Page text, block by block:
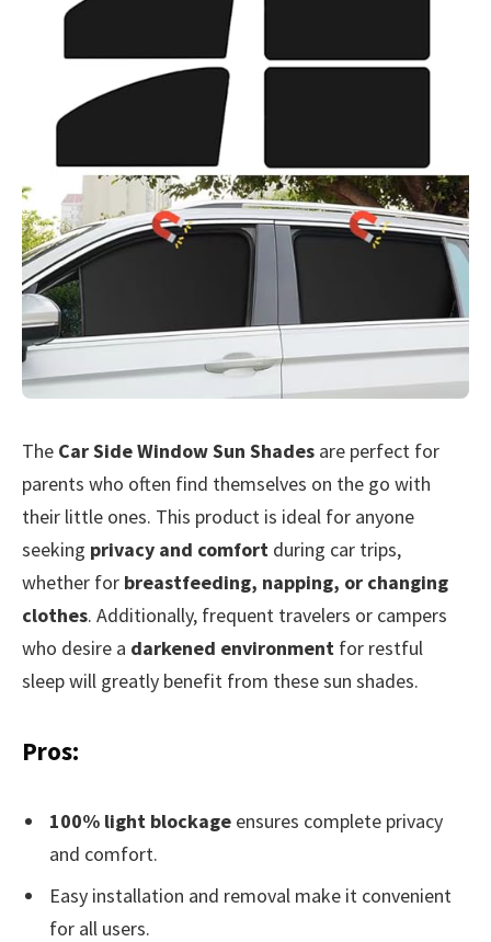
The Car Side Window Sun Shades are perfect for
parents who often find themselves on the go with
their little ones. This product is ideal for anyone
seeking privacy and comfort during car trips,
whether for breastfeeding, napping, or changing
clothes. Additionally, frequent travelers or campers
who desire a darkened environment for restful
sleep will greatly benefit from these sun shades.
Pros:
100% light blockage ensures complete privacy
and comfort.
Easy installation and removal make it convenient
for all users.